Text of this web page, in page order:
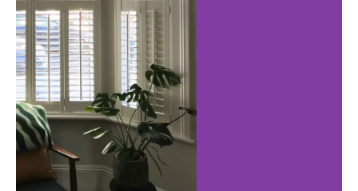
lasting